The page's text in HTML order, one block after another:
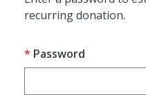
recurring donation.
Password